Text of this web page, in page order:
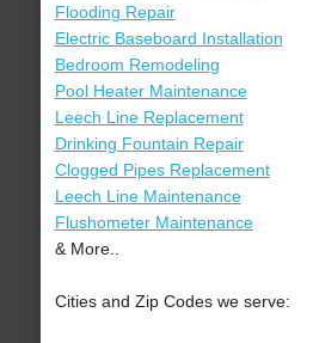
Flooding Repair
Electric Baseboard Installation
Bedroom Remodeling
Pool Heater Maintenance
Leech Line Replacement
Drinking Fountain Repair
Clogged Pipes Replacement
Leech Line Maintenance
Flushometer Maintenance
& More..
Cities and Zip Codes we serve: